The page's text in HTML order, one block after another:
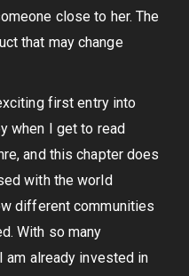
close to her. The
that may change
first entry into
when I get to read
and this chapter does
with the world
different communities
With so many
am already invested in